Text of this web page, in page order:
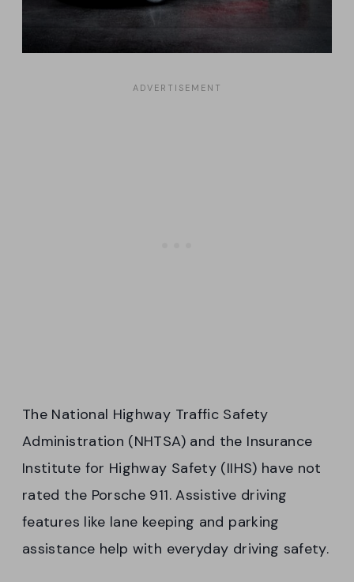
The National Highway Traffic Safety
Administration (NHTSA) and the Insurance
Institute for Highway Safety (IIHS) have not
rated the Porsche 911. Assistive driving
features like lane keeping and parking
assistance help with everyday driving safety.